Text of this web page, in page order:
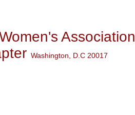
Association
Washington, D.C 20017